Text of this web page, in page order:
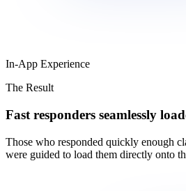
In-App Experience
The Result
Fast responders seamlessly
Those who responded quickly enough
were guided to load them directly onto